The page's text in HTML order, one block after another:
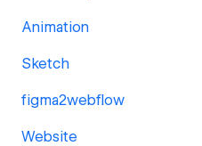
Animation
Sketch
figma2webflow
Website